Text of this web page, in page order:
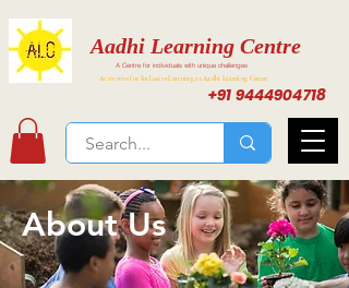
Aadhi Learning Centre
+91 9444904718
Activities for Inclusive Learning at Aadhi Learning Center
A Centre for individuals with unique challenges
About Us